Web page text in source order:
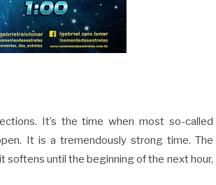
It’s the time when most so-called
It is a tremendously strong time. The
softens until the beginning of the next hour,